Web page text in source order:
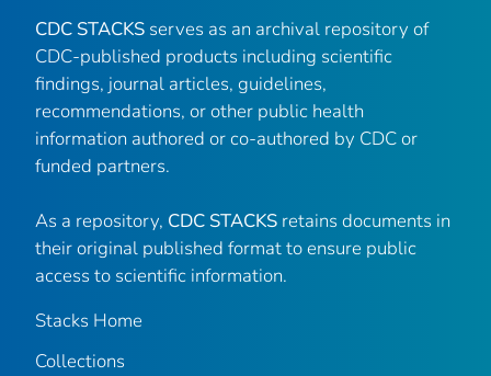
CDC STACKS serves as an archival repository of
CDC-published products including scientific
findings, journal articles, guidelines,
recommendations, or other public health
information authored or co-authored by CDC or
funded partners.
As a repository, CDC STACKS retains documents in
their original published format to ensure public
access to scientific information.
Stacks Home
Collections